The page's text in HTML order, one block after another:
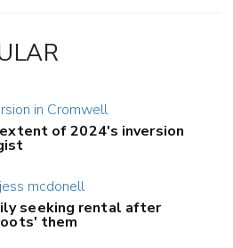
of 2024's inversion
seeking rental after
them